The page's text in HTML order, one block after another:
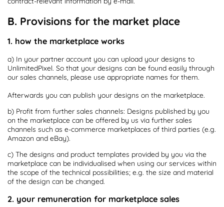
B. Provisions for the market place
1. how the marketplace works
a) In your partner account you can upload your designs to
UnlimitedPixel. So that your designs can be found easily through
our sales channels, please use appropriate names for them.
Afterwards you can publish your designs on the marketplace.
b) Profit from further sales channels: Designs published by you
on the marketplace can be offered by us via further sales
channels such as e-commerce marketplaces of third parties (e.g.
Amazon and eBay).
c) The designs and product templates provided by you via the
marketplace can be individualised when using our services within
the scope of the technical possibilities; e.g. the size and material
of the design can be changed.
2. your remuneration for marketplace sales